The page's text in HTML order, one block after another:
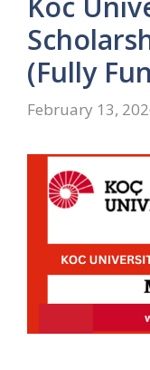
(Fully
February 13,